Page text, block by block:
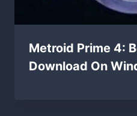
Metroid Prime 4:
Download On